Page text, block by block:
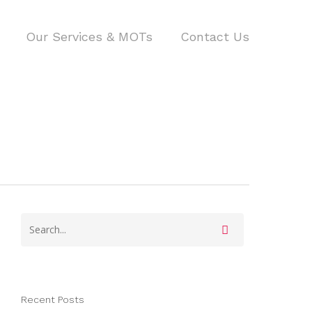
Our Services & MOTs Contact Us
Recent Posts